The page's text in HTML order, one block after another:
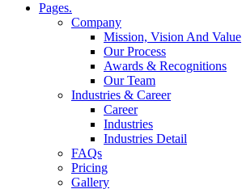
Pages.
Company
Mission, Vision And Value
Our Process
Awards & Recognitions
Our Team
Industries & Career
Career
Industries
Industries Detail
FAQs
Pricing
Gallery